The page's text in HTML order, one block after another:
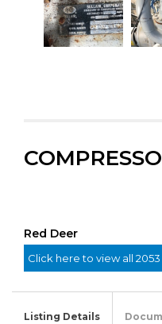
Red Deer
Click here to view all
Listing Details